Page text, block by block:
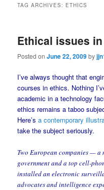
TAG ARCHIVES: ETHICS
Ethical issues
Posted onJune 22, 2009by
I’ve always thought that
courses in ethics. Nothing
academic in a technology
ethics remains a taboo
Here’sa contemporary
take the subject seriously.
Two European companies — a
government and a top cell-
installed an electronic
advocates and intelligence